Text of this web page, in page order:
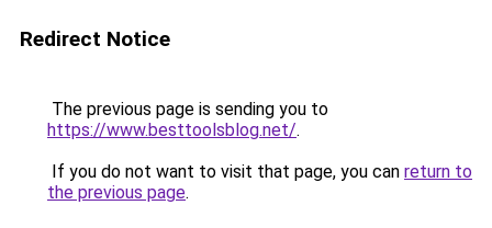
Redirect Notice
The previous page is sending you to
https://www.besttoolsblog.net/.
If you do not want to visit that page, you can return to
the previous page.